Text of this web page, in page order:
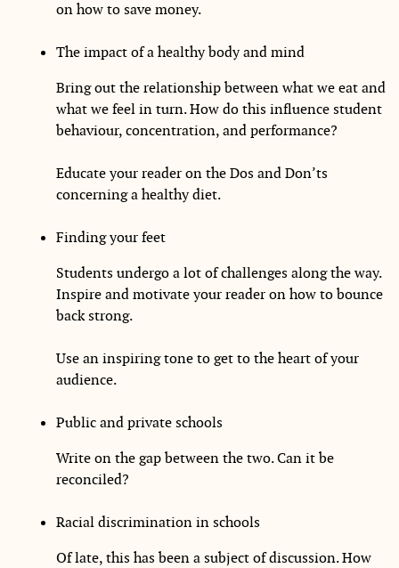
on how to save money.
The impact of a healthy body and mind
Bring out the relationship between what we eat and
what we feel in turn. How do this influence student
behaviour, concentration, and performance?
Educate your reader on the Dos and Don’ts
concerning a healthy diet.
Finding your feet
Students undergo a lot of challenges along the way.
Inspire and motivate your reader on how to bounce
back strong.
Use an inspiring tone to get to the heart of your
audience.
Public and private schools
Write on the gap between the two. Can it be
reconciled?
Racial discrimination in schools
Of late, this has been a subject of discussion. How